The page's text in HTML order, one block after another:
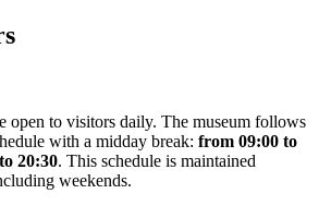
open to visitors daily. The museum follows
with a midday break: from 09:00 to
20:30. This schedule is maintained
weekends.